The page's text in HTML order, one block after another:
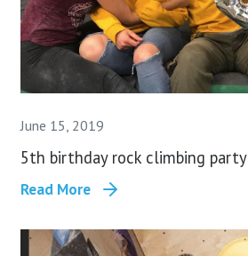
June 15, 2019
5th birthday rock climbing party
Read More